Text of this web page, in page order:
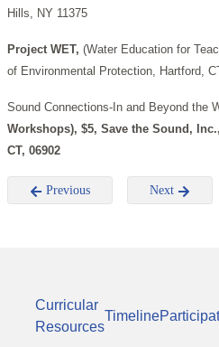
Hills, NY 11375
Project WET, (Water Education for
of Environmental Protection, Hartford,
Sound Connections-In and Beyond the
Workshops), $5, Save the Sound,
CT, 06902
Previous Next
Curricular
Resources
Timeline